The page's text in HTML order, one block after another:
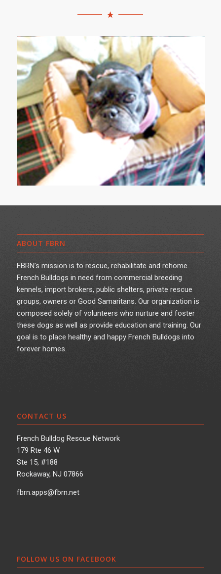
ABOUT FBRN
FBRN’s mission is to rescue, rehabilitate and rehome
French Bulldogs in need from commercial breeding
kennels, import brokers, public shelters, private rescue
groups, owners or Good Samaritans. Our organization is
composed solely of volunteers who nurture and foster
these dogs as well as provide education and training. Our
goal is to place healthy and happy French Bulldogs into
forever homes.
CONTACT US
French Bulldog Rescue Network
179 Rte 46 W
Ste 15, #188
Rockaway, NJ 07866
fbrn.apps@fbrn.net
FOLLOW US ON FACEBOOK